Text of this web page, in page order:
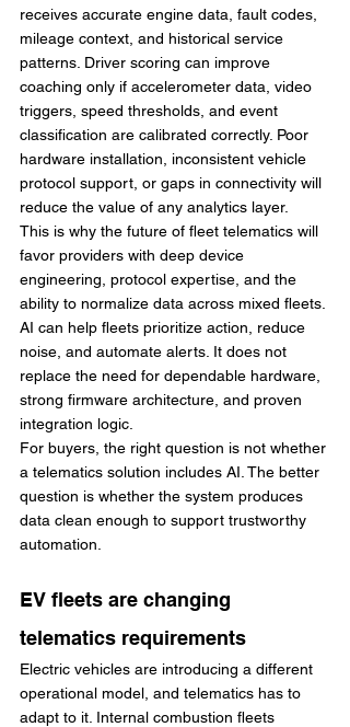
receives accurate engine data, fault codes,
mileage context, and historical service
patterns. Driver scoring can improve
coaching only if accelerometer data, video
triggers, speed thresholds, and event
classification are calibrated correctly. Poor
hardware installation, inconsistent vehicle
protocol support, or gaps in connectivity will
reduce the value of any analytics layer.
This is why the future of fleet telematics will
favor providers with deep device
engineering, protocol expertise, and the
ability to normalize data across mixed fleets.
AI can help fleets prioritize action, reduce
noise, and automate alerts. It does not
replace the need for dependable hardware,
strong firmware architecture, and proven
integration logic.
For buyers, the right question is not whether
a telematics solution includes AI. The better
question is whether the system produces
data clean enough to support trustworthy
automation.
EV fleets are changing
telematics requirements
Electric vehicles are introducing a different
operational model, and telematics has to
adapt to it. Internal combustion fleets